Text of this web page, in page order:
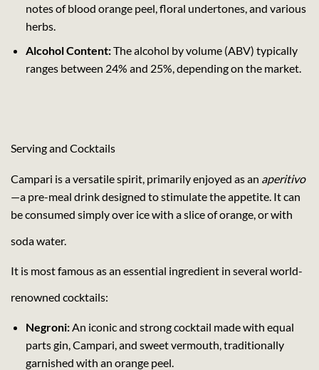
notes of blood orange peel, floral undertones, and various
herbs.
Alcohol Content:The alcohol by volume (ABV) typically
ranges between 24% and 25%, depending on the market.
Serving and Cocktails
Campari is a versatile spirit, primarily enjoyed as an aperitivo
—a pre-meal drink designed to stimulate the appetite. It can
be consumed simply over ice with a slice of orange, or with
soda water.
It is most famous as an essential ingredient in several world-
renowned cocktails:
Negroni:An iconic and strong cocktail made with equal
parts gin, Campari, and sweet vermouth, traditionally
garnished with an orange peel.